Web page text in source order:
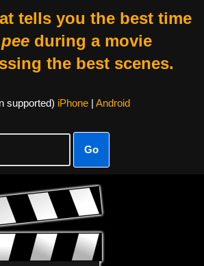
tells you the best time
peeduring a movie
the best scenes.
supported) iPhone| Android
Go